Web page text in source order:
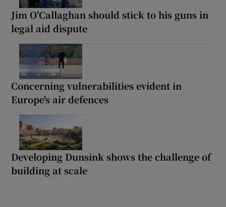
Jim O'Callaghan should stick to his guns in
legal aid dispute
Concerning vulnerabilities evident in
Europe's air defences
Developing Dunsink shows the challenge of
building at scale